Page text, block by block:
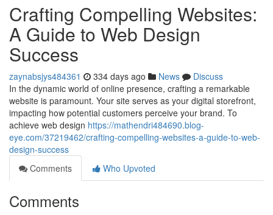
Crafting Compelling Websites:
A Guide to Web Design
Success
zaynabsjys484361 334 days ago News
Discuss
In the dynamic world of online presence, crafting a remarkable
website is paramount. Your site serves as your digital storefront,
impacting how potential customers perceive your brand. To
achieve web design https://mathendri484690.blog-
eye.com/37219462/crafting-compelling-websites-a-guide-to-web-
design-success
Comments
Who Upvoted
Comments